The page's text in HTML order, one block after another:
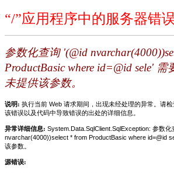
“/”应用程序中的服务器错误
参数化查询 '(@id
ProductBasic where id=@id sele'
未提供该参数。
说明: 执行当前 Web 请求期间，出现未经处理的异常。请
该错误以及代码中导致错误的出处的详细信息。
异常详细信息: System.Data.SqlClient.SqlException: 参数化
nvarchar(4000))select * from ProductBasic where id=@id
该参数。
源错误: